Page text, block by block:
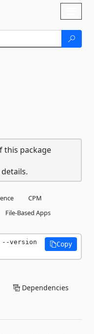
this package
CPM
File-Based Apps
--version
Copy
Dependencies